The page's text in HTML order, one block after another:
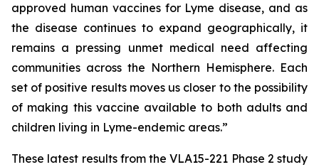
approved human vaccines for Lyme disease, and as
the disease continues to expand geographically, it
remains a pressing unmet medical need affecting
communities across the Northern Hemisphere. Each
set of positive results moves us closer to the possibility
of making this vaccine available to both adults and
children living in Lyme-endemic areas.”
These latest results from the VLA15-221 Phase 2 study